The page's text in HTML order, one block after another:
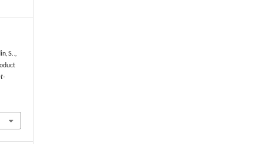
S. .,